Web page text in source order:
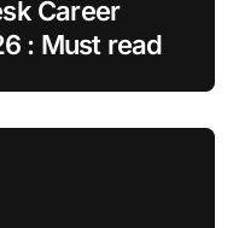
Career
: Must read